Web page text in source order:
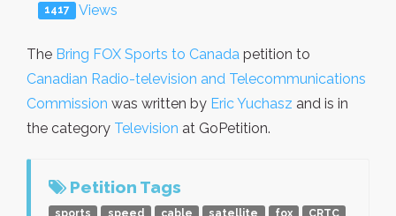
1417 Views
The Bring FOX Sports to Canada petition to
Canadian Radio-television and Telecommunications
Commission was written by Eric Yuchasz and is in
the category Television at GoPetition.
Petition Tags